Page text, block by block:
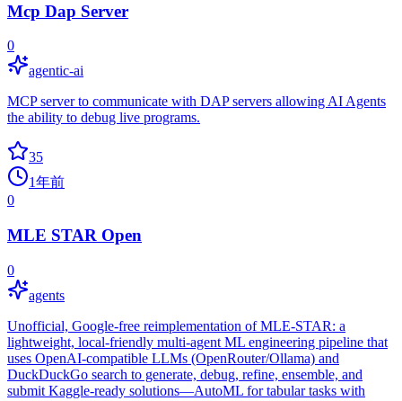
Mcp Dap Server
0
agentic-ai
MCP server to communicate with DAP servers allowing AI Agents
the ability to debug live programs.
35
1年前
0
MLE STAR Open
0
agents
Unofficial, Google‑free reimplementation of MLE‑STAR: a
lightweight, local‑friendly multi‑agent ML engineering pipeline that
uses OpenAI‑compatible LLMs (OpenRouter/Ollama) and
DuckDuckGo search to generate, debug, refine, ensemble, and
submit Kaggle‑ready solutions—AutoML for tabular tasks with